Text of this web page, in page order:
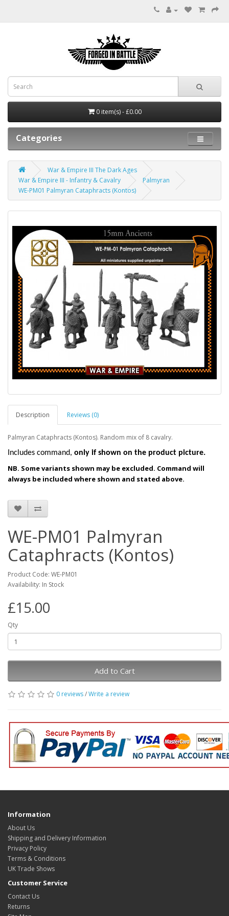
0 item(s) - £0.00
Categories
War & Empire III The Dark Ages
War & Empire III - Infantry & Cavalry
Palmyran
WE-PM01 Palmyran Cataphracts (Kontos)
Description Reviews (0)
Palmyran Cataphracts (Kontos). Random mix of 8 cavalry.
ncludes command, only if shown on the product picture.
NB. Some variants shown may be excluded. Command will
always be included where shown and stated above.
WE-PM01 Palmyran
Cataphracts (Kontos)
Product Code: WE-PM01
Availability: In Stock
£15.00
Qty
Add to Cart
0 reviews/Write a review
Information
About Us
Shipping and Delivery Information
Privacy Policy
Terms & Conditions
UK Trade Shows
Customer Service
Contact Us
Returns